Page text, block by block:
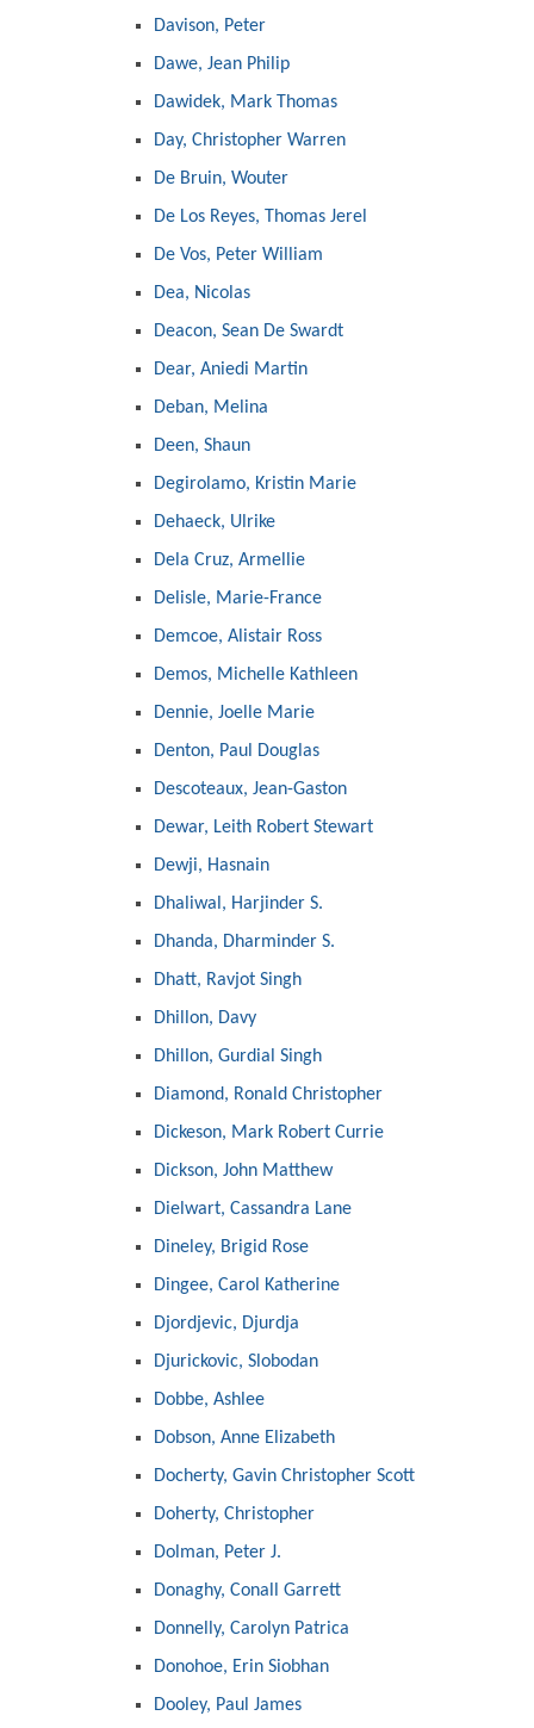
Davison, Peter
Dawe, Jean Philip
Dawidek, Mark Thomas
Day, Christopher Warren
De Bruin, Wouter
De Los Reyes, Thomas Jerel
De Vos, Peter William
Dea, Nicolas
Deacon, Sean De Swardt
Dear, Aniedi Martin
Deban, Melina
Deen, Shaun
Degirolamo, Kristin Marie
Dehaeck, Ulrike
Dela Cruz, Armellie
Delisle, Marie-France
Demcoe, Alistair Ross
Demos, Michelle Kathleen
Dennie, Joelle Marie
Denton, Paul Douglas
Descoteaux, Jean-Gaston
Dewar, Leith Robert Stewart
Dewji, Hasnain
Dhaliwal, Harjinder S.
Dhanda, Dharminder S.
Dhatt, Ravjot Singh
Dhillon, Davy
Dhillon, Gurdial Singh
Diamond, Ronald Christopher
Dickeson, Mark Robert Currie
Dickson, John Matthew
Dielwart, Cassandra Lane
Dineley, Brigid Rose
Dingee, Carol Katherine
Djordjevic, Djurdja
Djurickovic, Slobodan
Dobbe, Ashlee
Dobson, Anne Elizabeth
Docherty, Gavin Christopher Scott
Doherty, Christopher
Dolman, Peter J.
Donaghy, Conall Garrett
Donnelly, Carolyn Patrica
Donohoe, Erin Siobhan
Dooley, Paul James